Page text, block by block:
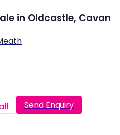
in Oldcastle, Cavan
Send Enquiry